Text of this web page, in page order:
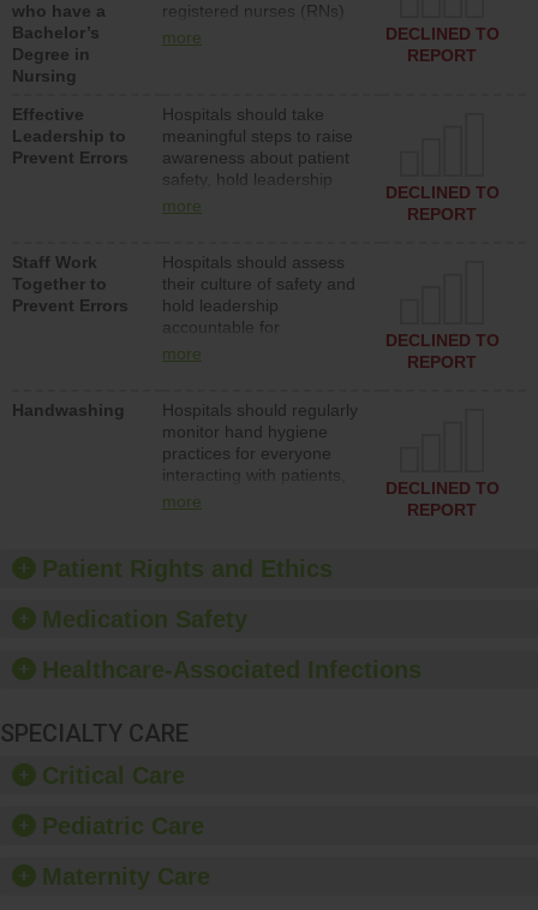
who have a
Bachelor’s
Degree in
Nursing
registered nurses (RNs)
who have an advanced
more
DECLINED TO
REPORT
Effective
Leadership to
Prevent Errors
Hospitals should take
meaningful steps to raise
awareness about patient
safety, hold leadership
accountable for reducing
patient safety program
and develop systems and
structures to support
action to improve patient
safety.
more
DECLINED TO
REPORT
Staff Work
Together to
Prevent Errors
Hospitals should assess
their culture of safety and
hold leadership
accountable for
implementing policies,
culture of safety.
more
DECLINED TO
REPORT
Handwashing
Hospitals should regularly
monitor hand hygiene
practices for everyone
interacting with patients,
and give feedback to
culture of good hand
hygiene, offer training
provide equipment, such
dispensers and hand
more
DECLINED TO
REPORT
Patient Rights and Ethics
Medication Safety
Healthcare-Associated Infections
SPECIALTY CARE
Critical Care
Pediatric Care
Maternity Care